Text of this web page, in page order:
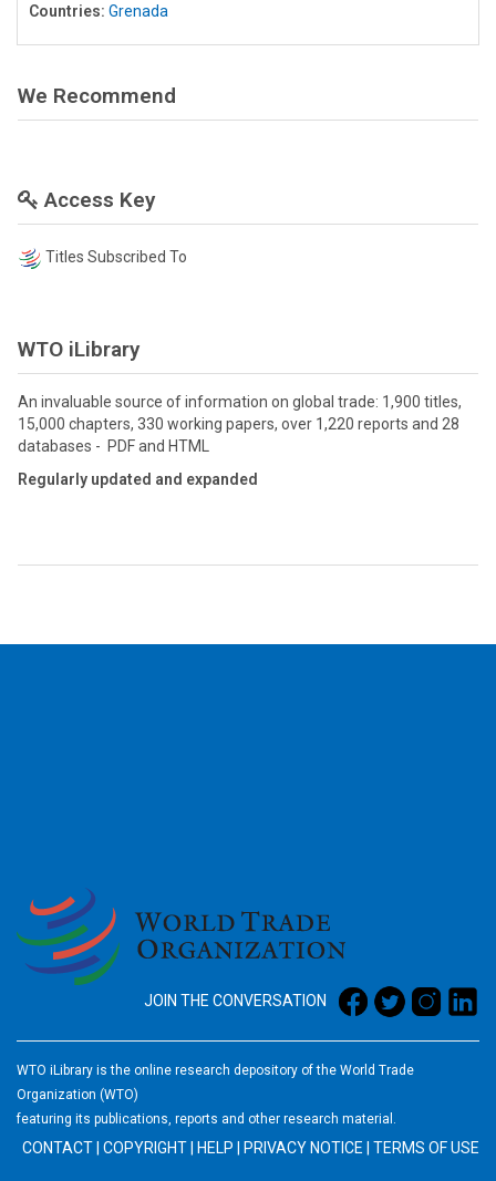
Countries: Grenada
We Recommend
Access Key
Titles Subscribed To
WTO iLibrary
An invaluable source of information on global trade: 1,900 titles,
15,000 chapters, 330 working papers, over 1,220 reports and 28
databases - PDF and HTML
Regularly updated and expanded
JOIN THE CONVERSATION
WTO iLibrary is the online research depository of the World Trade
Organization (WTO)
featuring its publications, reports and other research material.
CONTACT COPYRIGHT HELP PRIVACY NOTICE TERMS OF USE